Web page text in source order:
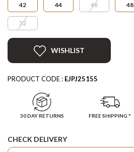
42 44 46 48
52
WISHLIST
PRODUCT CODE : EJPJ25155
30 DAY RETURNS FREE SHIPPING *
CHECK DELIVERY